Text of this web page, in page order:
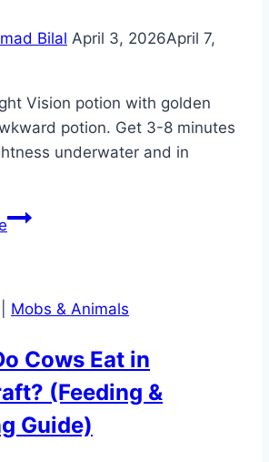
Bilal April 3, 2026April 7,
Vision potion with golden
potion. Get 3-8 minutes
underwater and in
How
Night
Potion
in
Minecraft
Mobs & Animals
Cows Eat in
(Feeding &
Guide)